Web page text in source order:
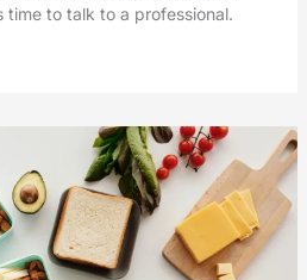
time to talk to a professional.